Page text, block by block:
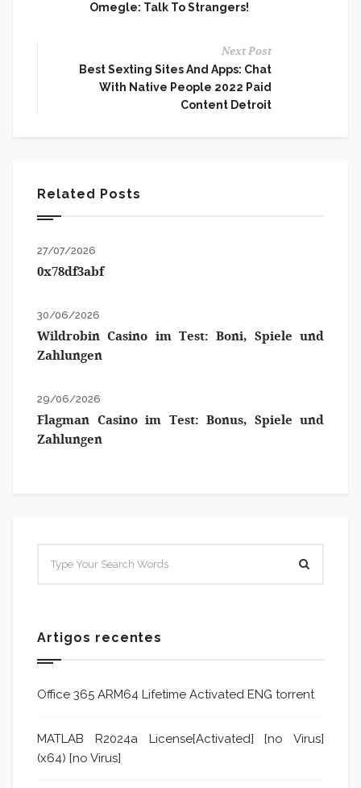
Omegle: Talk To Strangers!
Next Post
Best Sexting Sites And Apps: Chat
With Native People 2022 Paid
Content Detroit
Related Posts
27/07/2026
0x78df3abf
30/06/2026
Wildrobin Casino im Test: Boni, Spiele und
Zahlungen
29/06/2026
Flagman Casino im Test: Bonus, Spiele und
Zahlungen
Artigos recentes
Office 365 ARM64 Lifetime Activated ENG torrent
MATLAB R2024a License[Activated] [no Virus]
(x64) [no Virus]